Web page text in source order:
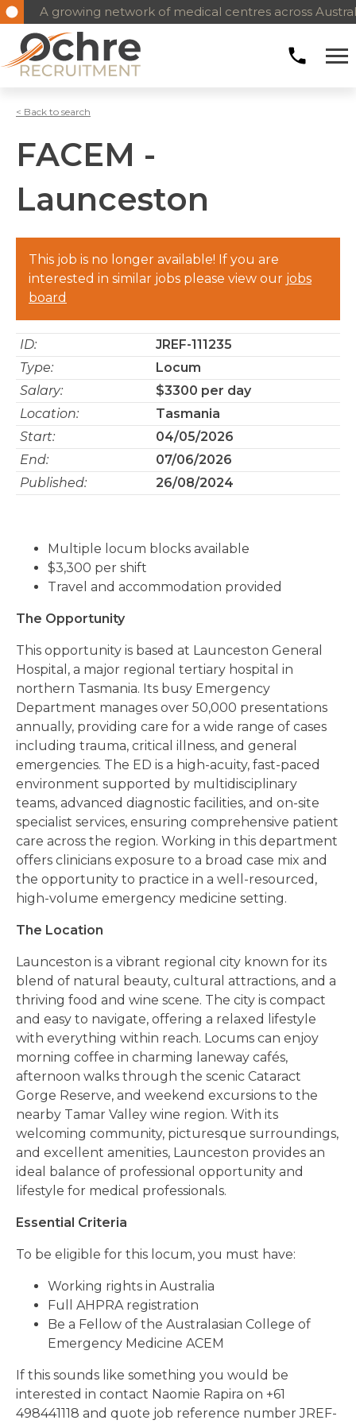
A growing network of medical centres across
< Back to search
FACEM -
Launceston
This job is no longer available! If you are
interested in similar jobs please view our jobs
board
ID:
JREF-111235
Type:
Locum
Salary:
$3300 per day
Location:
Tasmania
Start:
04/05/2026
End:
07/06/2026
Published:
26/08/2024
Multiple locum blocks available
$3,300 per shift
Travel and accommodation provided
The Opportunity
This opportunity is based at Launceston General
Hospital, a major regional tertiary hospital in
northern Tasmania. Its busy Emergency
Department manages over 50,000 presentations
annually, providing care for a wide range of cases
including trauma, critical illness, and general
emergencies. The ED is a high-acuity, fast-paced
environment supported by multidisciplinary
teams, advanced diagnostic facilities, and on-site
specialist services, ensuring comprehensive patient
care across the region. Working in this department
offers clinicians exposure to a broad case mix and
the opportunity to practice in a well-resourced,
high-volume emergency medicine setting.
The Location
Launceston is a vibrant regional city known for its
blend of natural beauty, cultural attractions, and a
thriving food and wine scene. The city is compact
and easy to navigate, offering a relaxed lifestyle
with everything within reach. Locums can enjoy
morning coffee in charming laneway cafés,
afternoon walks through the scenic Cataract
Gorge Reserve, and weekend excursions to the
nearby Tamar Valley wine region. With its
welcoming community, picturesque surroundings,
and excellent amenities, Launceston provides an
ideal balance of professional opportunity and
lifestyle for medical professionals.
Essential Criteria
To be eligible for this locum, you must have:
Working rights in Australia
Full AHPRA registration
Be a Fellow of the Australasian College of
Emergency Medicine ACEM
If this sounds like something you would be
interested in contact Naomie Rapira on +61
498441118 and quote job reference number JREF-